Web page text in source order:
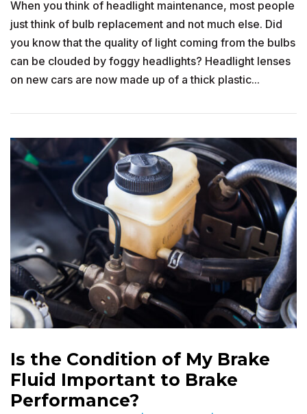
When you think of headlight maintenance, most people
just think of bulb replacement and not much else. Did
you know that the quality of light coming from the bulbs
can be clouded by foggy headlights? Headlight lenses
on new cars are now made up of a thick plastic...
Is the Condition of My Brake
Fluid Important to Brake
Performance?